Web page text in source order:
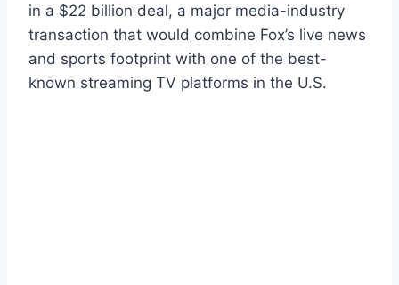
in a $22 billion deal, a major media-industry
transaction that would combine Fox’s live news
and sports footprint with one of the best-
known streaming TV platforms in the U.S.